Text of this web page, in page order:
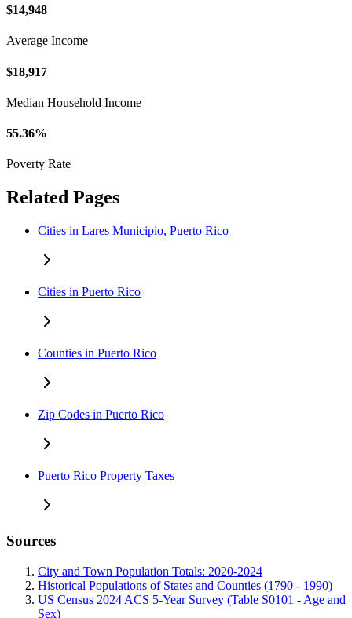
$14,948
Average Income
$18,917
Median Household Income
55.36%
Poverty Rate
Related Pages
Cities in Lares Municipio, Puerto Rico
Cities in Puerto Rico
Counties in Puerto Rico
Zip Codes in Puerto Rico
Puerto Rico Property Taxes
Sources
City and Town Population Totals: 2020-2024
Historical Populations of States and Counties (1790 - 1990)
US Census 2024 ACS 5-Year Survey (Table S0101 - Age and
Sex)